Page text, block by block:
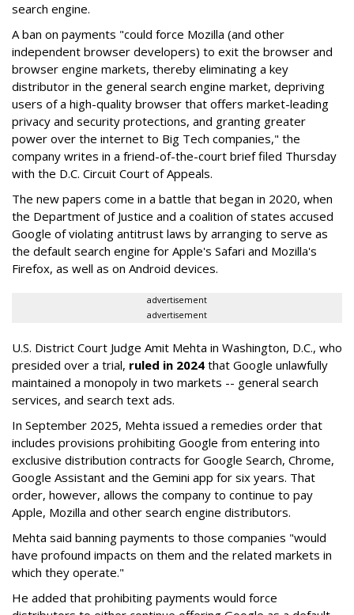
search engine.
A ban on payments "could force Mozilla (and other
independent browser developers) to exit the browser and
browser engine markets, thereby eliminating a key
distributor in the general search engine market, depriving
users of a high-quality browser that offers market-leading
privacy and security protections, and granting greater
power over the internet to Big Tech companies," the
company writes in a friend-of-the-court brief filed Thursday
with the D.C. Circuit Court of Appeals.
The new papers come in a battle that began in 2020, when
the Department of Justice and a coalition of states accused
Google of violating antitrust laws by arranging to serve as
the default search engine for Apple's Safari and Mozilla's
Firefox, as well as on Android devices.
advertisement
advertisement
U.S. District Court Judge Amit Mehta in Washington, D.C., who
presided over a trial, ruled in 2024 that Google unlawfully
maintained a monopoly in two markets -- general search
services, and search text ads.
In September 2025, Mehta issued a remedies order that
includes provisions prohibiting Google from entering into
exclusive distribution contracts for Google Search, Chrome,
Google Assistant and the Gemini app for six years. That
order, however, allows the company to continue to pay
Apple, Mozilla and other search engine distributors.
Mehta said banning payments to those companies "would
have profound impacts on them and the related markets in
which they operate."
He added that prohibiting payments would force